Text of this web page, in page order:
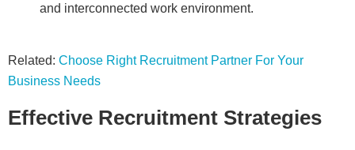
and interconnected work environment.
Related: Choose Right Recruitment Partner For Your
Business Needs
Effective Recruitment Strategies